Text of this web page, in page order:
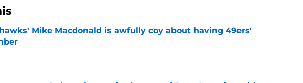
Mike Macdonald is awfully coy about having 49ers'
by on Invalid Date